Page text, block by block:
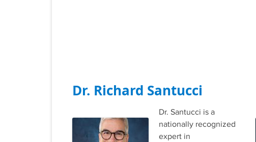
Dr. Richard Santucci
Dr. Santucci is a
nationally recognized
expert in